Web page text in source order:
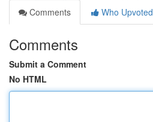
Comments
Who Upvoted
Comments
Submit a Comment
No HTML